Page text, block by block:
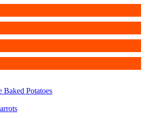
Baked Potatoes